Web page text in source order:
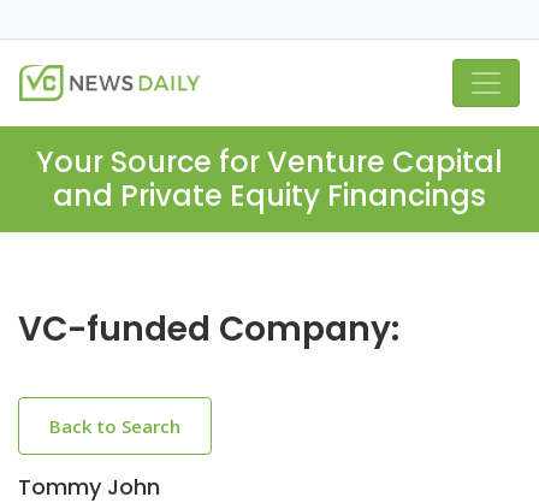
Your Source for Venture Capital
and Private Equity Financings
VC-funded Company:
Back to Search
Tommy John